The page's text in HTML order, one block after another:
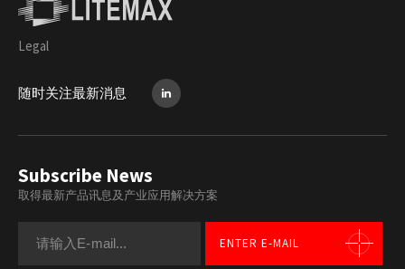
Legal
随时关注最新消息
Subscribe News
取得最新产品讯息及产业应用解决方案
ENTER E-MAIL